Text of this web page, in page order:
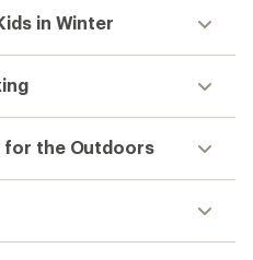
in Winter
for the Outdoors